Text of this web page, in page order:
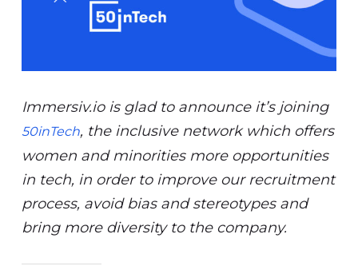
Immersiv.io is glad to announce it’s joining
50inTech, the inclusive network which offers
women and minorities more opportunities
in tech, in order to improve our recruitment
process, avoid bias and stereotypes and
bring more diversity to the company.